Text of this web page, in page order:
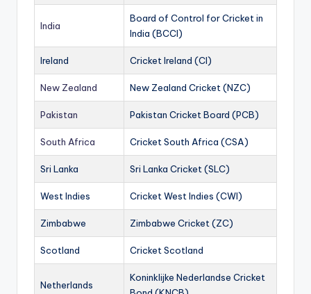
India
Board of Control for Cricket in
India (BCCI)
Ireland Cricket Ireland (CI)
New Zealand New Zealand Cricket (NZC)
Pakistan Pakistan Cricket Board (PCB)
South Africa Cricket South Africa (CSA)
Sri Lanka Sri Lanka Cricket (SLC)
West Indies Cricket West Indies (CWI)
Zimbabwe Zimbabwe Cricket (ZC)
Scotland Cricket Scotland
Netherlands
Koninklijke Nederlandse Cricket